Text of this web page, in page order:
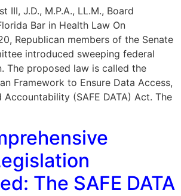
III, J.D., M.P.A., LL.M., Board
Bar in Health Law On
Republican members of the Senate
introduced sweeping federal
The proposed law is called the
Framework to Ensure Data Access,
Accountability (SAFE DATA) Act. The
The SAFE DATA